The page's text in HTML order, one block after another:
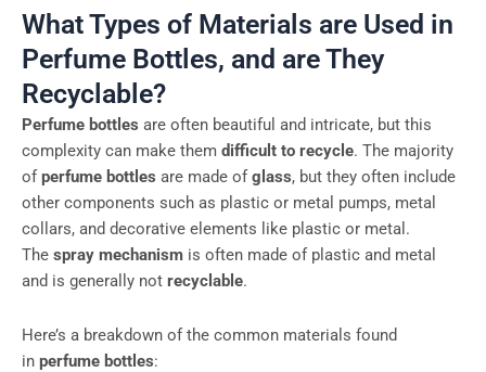
What Types of Materials are Used in
Perfume Bottles, and are They
Recyclable?
Perfume bottles are often beautiful and intricate, but this
complexity can make them difficult to recycle. The majority
ofperfume bottles are made ofglass, but they often include
other components such as plastic or metal pumps, metal
collars, and decorative elements like plastic or metal.
The spray mechanism is often made of plastic and metal
and is generally not recyclable.
Here’s a breakdown of the common materials found
in perfume bottles: